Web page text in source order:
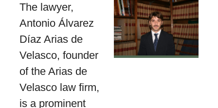
The lawyer,
Antonio Álvarez
Díaz Arias de
Velasco, founder
of the Arias de
Velasco law firm,
is a prominent